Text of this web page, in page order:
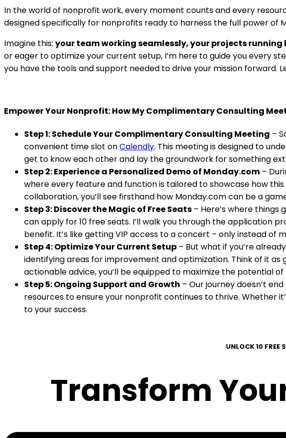
In the world of nonprofit work, every moment counts and every
designed specifically for nonprofits ready to harness the full power of
Imagine this: your team working seamlessly, your projects
or eager to optimize your current setup, I’m here to guide you every
you have the tools and support needed to drive your mission
Empower Your Nonprofit: How My Complimentary Consulting
Step 1: Schedule Your Complimentary Consulting Meeting –
convenient time slot onCalendly. This meeting is designed to
get to know each other and lay the groundwork for something
Step 2: Experience a Personalized Demo of Monday.com –
where every feature and function is tailored to showcase how
collaboration, you’ll see firsthand how Monday.com can be a
Step 3: Discover the Magic of Free Seats – Here’s where
can apply for 10 free seats. I’ll walk you through the application
benefit. It’s like getting VIP access to a concert – only instead of
Step 4: Optimize Your Current Setup – But what if you’re
identifying areas for improvement and optimization. Think of it
actionable advice, you’ll be equipped to maximize the potential
Step 5: Ongoing Support and Growth – Our journey doesn’t
resources to ensure your nonprofit continues to thrive. Whether
to your success.
UNLOCK 10 FREE
Transform